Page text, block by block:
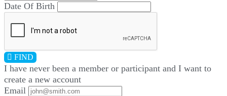
Date Of Birth
FIND
I have never been a member or participant and I want to
create a new account
Email